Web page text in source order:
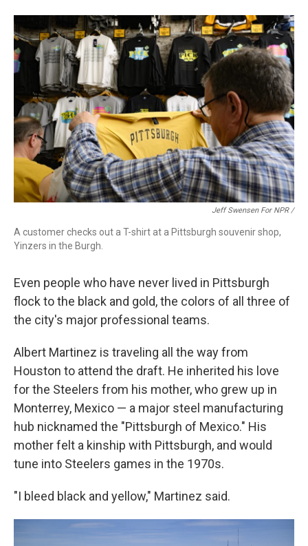
Jeff Swensen For NPR /
A customer checks out a T-shirt at a Pittsburgh souvenir shop,
Yinzers in the Burgh.
Even people who have never lived in Pittsburgh
flock to the black and gold, the colors of all three of
the city's major professional teams.
Albert Martinez is traveling all the way from
Houston to attend the draft. He inherited his love
for the Steelers from his mother, who grew up in
Monterrey, Mexico — a major steel manufacturing
hub nicknamed the "Pittsburgh of Mexico." His
mother felt a kinship with Pittsburgh, and would
tune into Steelers games in the 1970s.
"I bleed black and yellow," Martinez said.